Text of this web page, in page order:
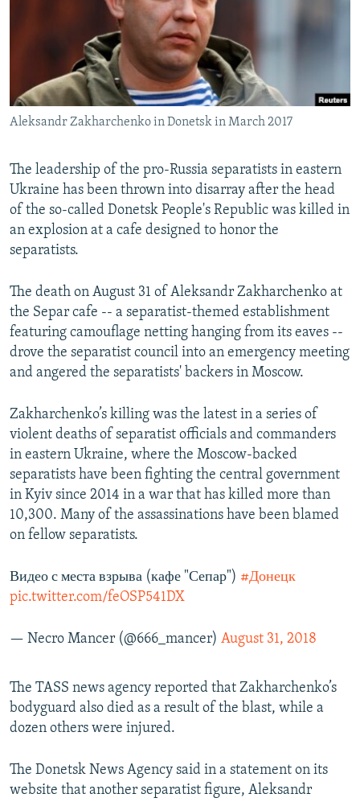
Aleksandr Zakharchenko in Donetsk in March 2017
The leadership of the pro-Russia separatists in eastern
Ukraine has been thrown into disarray after the head
of the so-called Donetsk People's Republic was killed in
an explosion at a cafe designed to honor the
separatists.
The death on August 31 of Aleksandr Zakharchenko at
the Separ cafe -- a separatist-themed establishment
featuring camouflage netting hanging from its eaves --
drove the separatist council into an emergency meeting
and angered the separatists' backers in Moscow.
Zakharchenko’s killing was the latest in a series of
violent deaths of separatist officials and commanders
in eastern Ukraine, where the Moscow-backed
separatists have been fighting the central government
in Kyiv since 2014 in a war that has killed more than
10,300. Many of the assassinations have been blamed
on fellow separatists.
Видео с места взрыва (кафе "Сепар") #Донецк
pic.twitter.com/feOSP541DX
— Necro Mancer (@666_mancer) August 31, 2018
The TASS news agency reported that Zakharchenko’s
bodyguard also died as a result of the blast, while a
dozen others were injured.
The Donetsk News Agency said in a statement on its
website that another separatist figure, Aleksandr